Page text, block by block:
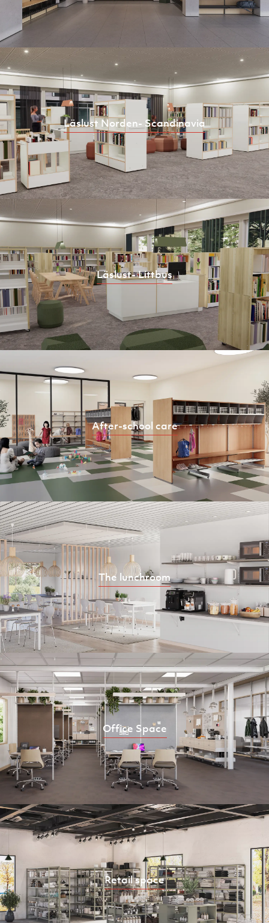
Läslust Norden- Scandinavia
Läslust- Littbus
After-school care
The lunchroom
Office Space
Retail space